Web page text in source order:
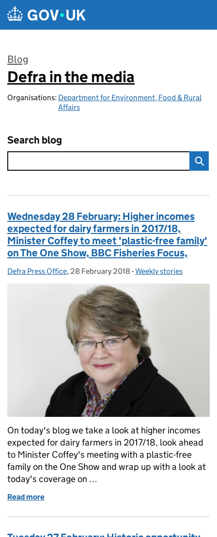
Skip to main content
Blog
:
Defra in the media
Organisations: Department for Environment, Food & Rural
Affairs
Search blog
Wednesday 28 February: Higher incomes
expected for dairy farmers in 2017/18,
Minister Coffey to meet 'plastic-free family'
on The One Show, BBC Fisheries Focus,
Posted by:
Defra Press Office, Posted on:
28 February 2018 - Categories:
Weekly stories
On today's blog we take a look at higher incomes
expected for dairy farmers in 2017/18, look ahead
to Minister Coffey's meeting with a plastic-free
family on the One Show and wrap up with a look at
today's coverage on …
Read more